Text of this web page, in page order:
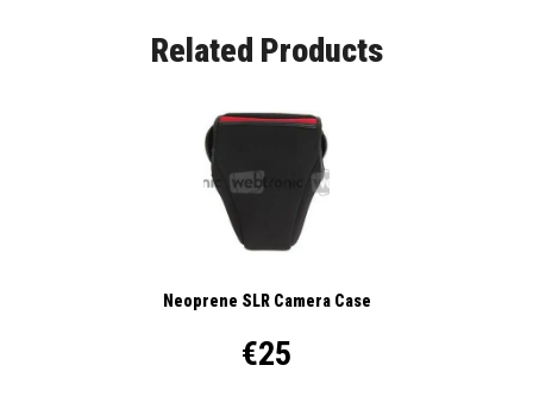
Related Products
Neoprene SLR Camera Case
€25